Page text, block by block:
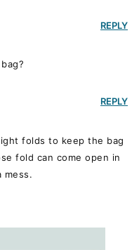
REPLY
folds to keep the bag
fold can come open in
mess.
REPLY